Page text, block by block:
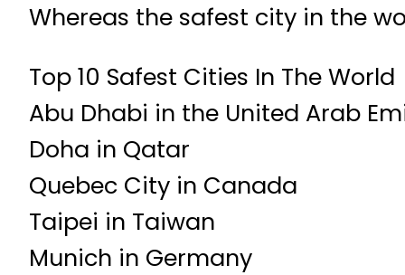
Whereas the safest city in the
Top 10 Safest Cities In The World
Abu Dhabi in the United Arab
Doha in Qatar
Quebec City in Canada
Taipei in Taiwan
Munich in Germany